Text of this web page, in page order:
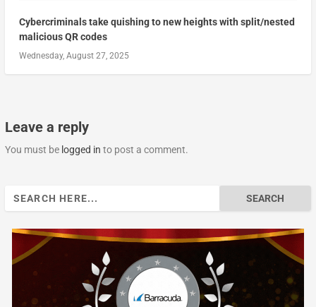
Cybercriminals take quishing to new heights with split/nested
malicious QR codes
Wednesday, August 27, 2025
Leave a reply
You must be logged in to post a comment.